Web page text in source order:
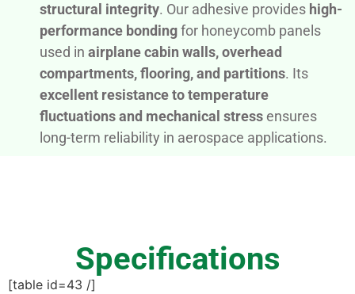
structural integrity. Our adhesive provides high-
performance bondingfor honeycomb panels
used in airplane cabin walls, overhead
compartments, flooring, and partitions. Its
excellent resistance to temperature
fluctuations and mechanical stressensures
long-term reliability in aerospace applications.
Specifications
[table id=43 /]